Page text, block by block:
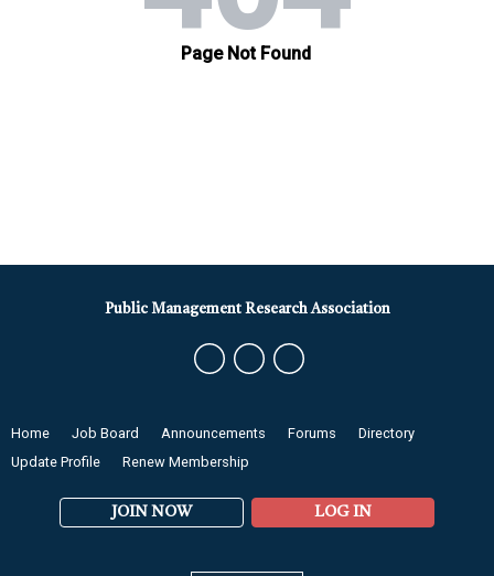
Home Job Board Announcements Forums
Directory
Update Profile
Renew Membership
JOIN NOW LOG IN
Public Management Research Association